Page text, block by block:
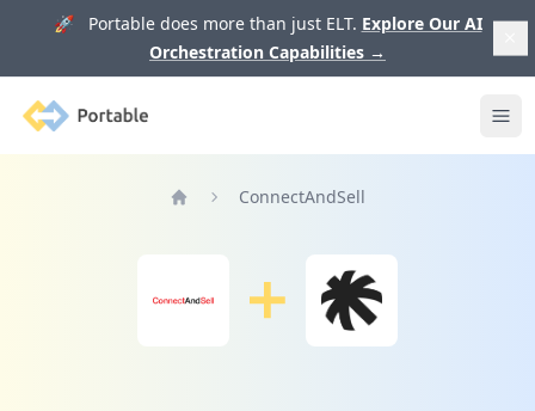
🚀 Portable does more than just ELT. Explore Our AI
Orchestration Capabilities →
Portable
ConnectAndSell